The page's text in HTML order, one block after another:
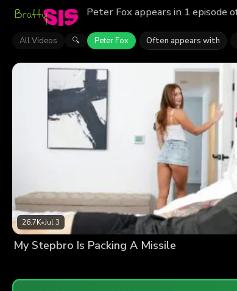
Peter Fox appears in 1 episode
All Videos 🔍 Peter Fox Often appears with
26.7K•Jul 3
My Stepbro Is Packing A Missile